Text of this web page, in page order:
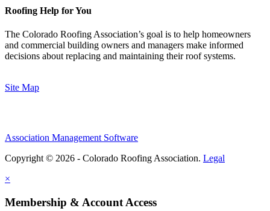
Roofing Help for You
The Colorado Roofing Association’s goal is to help homeowners
and commercial building owners and managers make informed
decisions about replacing and maintaining their roof systems.
Site Map
Association Management Software
Copyright © 2026 - Colorado Roofing Association. Legal
×
Membership & Account Access